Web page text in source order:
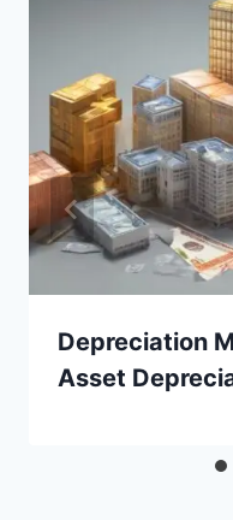
Depreciation
Asset